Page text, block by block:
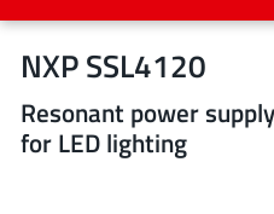
Design Kits All
NXP SSL4120
Resonant power
for LED lighting